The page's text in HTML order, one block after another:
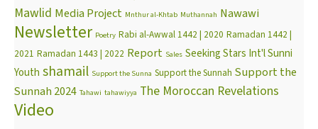
Mawlid Media Project Mnthur al-Khtab Muthannah Nawawi
Newsletter Poetry Rabi al-Awwal 1442 | 2020 Ramadan 1442 |
2021 Ramadan 1443 | 2022 Report Sales Seeking Stars Int'l Sunni
Youth shamail Support the Sunna Support the Sunnah Support the
Sunnah 2024 Tahawi tahawiyya The Moroccan Revelations
Video